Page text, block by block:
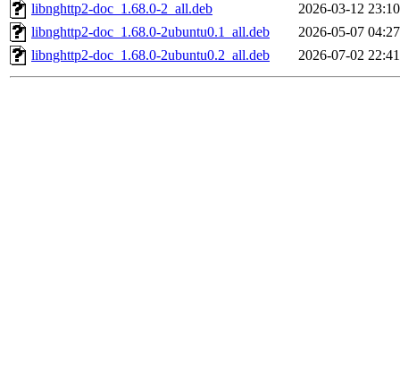
libnghttp2-doc_1.68.0-2_all.deb
2026-03-12 23:10
libnghttp2-doc_1.68.0-2ubuntu0.1_all.deb
2026-05-07 04:27
libnghttp2-doc_1.68.0-2ubuntu0.2_all.deb
2026-07-02 22:41